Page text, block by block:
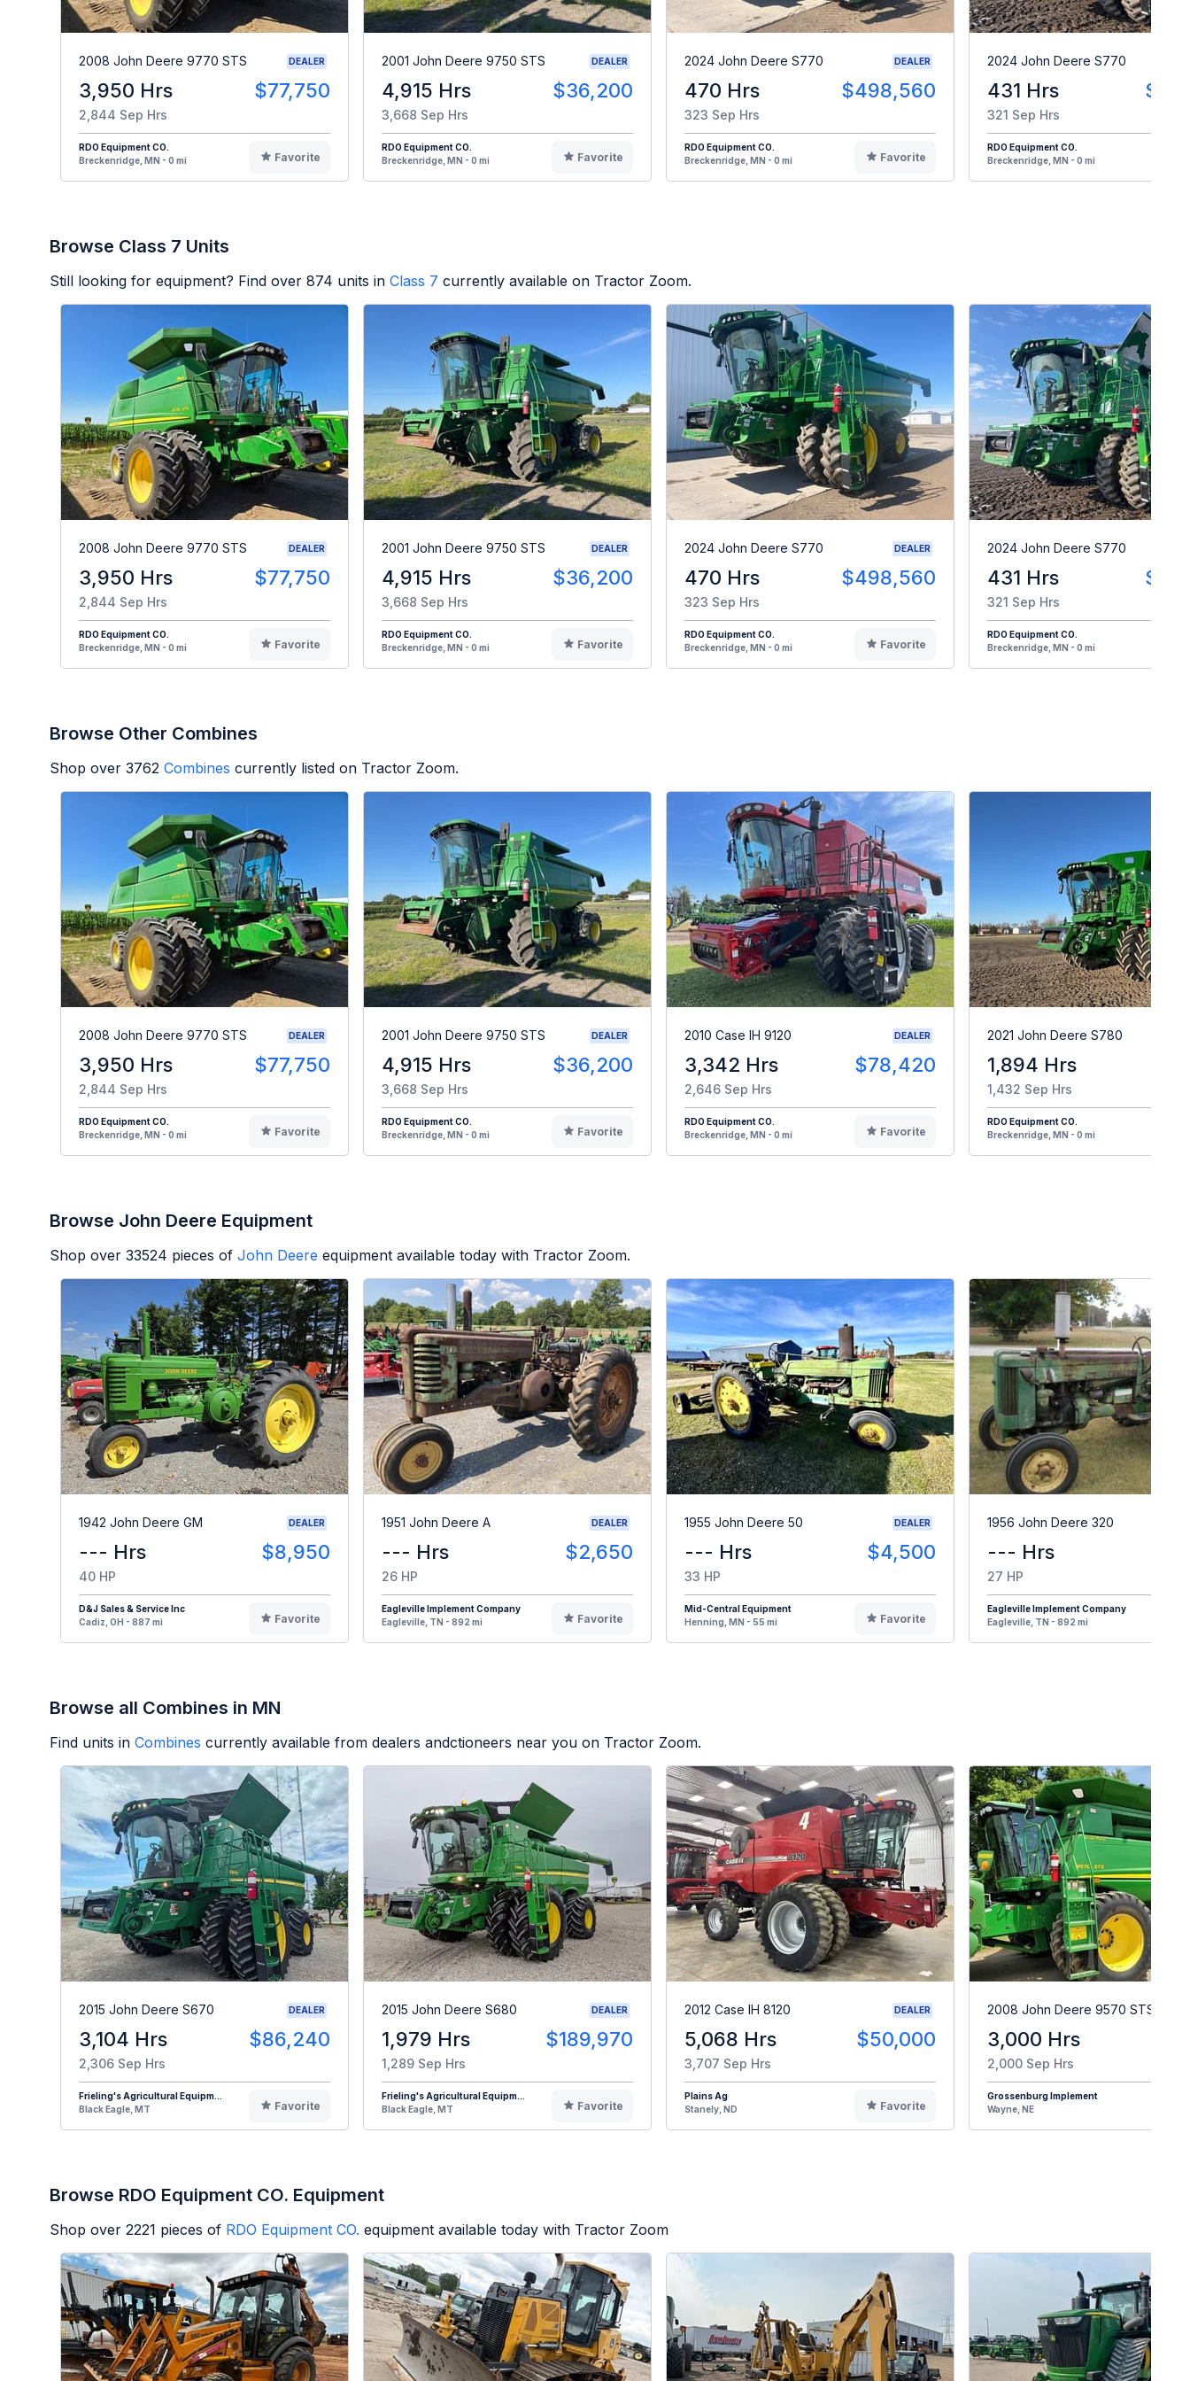
2008 John Deere 9770 STS DEALER
3,950 Hrs $77,750
2,844 Sep Hrs
RDO Equipment CO.
Breckenridge, MN - 0 mi
Favorite
2001 John Deere 9750 STS DEALER
4,915 Hrs $36,200
3,668 Sep Hrs
RDO Equipment CO.
Breckenridge, MN - 0 mi
Favorite
2024 John Deere S770 DEALER
470 Hrs $498,560
323 Sep Hrs
RDO Equipment CO.
Breckenridge, MN - 0 mi
Favorite
2024 John Deere S770
431 Hrs
321 Sep Hrs
RDO Equipment CO.
Breckenridge, MN - 0 mi
Browse Class 7 Units
Still looking for equipment? Find over 874 units in Class 7 currently available on Tractor Zoom.
2008 John Deere 9770 STS DEALER
3,950 Hrs $77,750
2,844 Sep Hrs
RDO Equipment CO.
Breckenridge, MN - 0 mi
Favorite
2001 John Deere 9750 STS DEALER
4,915 Hrs $36,200
3,668 Sep Hrs
RDO Equipment CO.
Breckenridge, MN - 0 mi
Favorite
2024 John Deere S770 DEALER
470 Hrs $498,560
323 Sep Hrs
RDO Equipment CO.
Breckenridge, MN - 0 mi
Favorite
2024 John Deere S770
431 Hrs
321 Sep Hrs
RDO Equipment CO.
Breckenridge, MN - 0 mi
Browse Other Combines
Shop over 3762 Combines currently listed on Tractor Zoom.
2008 John Deere 9770 STS DEALER
3,950 Hrs $77,750
2,844 Sep Hrs
RDO Equipment CO.
Breckenridge, MN - 0 mi
Favorite
2001 John Deere 9750 STS DEALER
4,915 Hrs $36,200
3,668 Sep Hrs
RDO Equipment CO.
Breckenridge, MN - 0 mi
Favorite
2010 Case IH 9120 DEALER
3,342 Hrs $78,420
2,646 Sep Hrs
RDO Equipment CO.
Breckenridge, MN - 0 mi
Favorite
2021 John Deere S780
1,894 Hrs
1,432 Sep Hrs
RDO Equipment CO.
Breckenridge, MN - 0 mi
Browse John Deere Equipment
Shop over 33524 pieces of John Deere equipment available today with Tractor Zoom.
1942 John Deere GM DEALER
--- Hrs $8,950
40 HP
D&J Sales & Service Inc
Cadiz, OH - 887 mi
Favorite
1951 John Deere A DEALER
--- Hrs $2,650
26 HP
Eagleville Implement Company
Eagleville, TN - 892 mi
Favorite
1955 John Deere 50 DEALER
--- Hrs $4,500
33 HP
Mid-Central Equipment
Henning, MN - 55 mi
Favorite
1956 John Deere 320
--- Hrs
27 HP
Eagleville Implement Company
Eagleville, TN - 892 mi
Browse all Combines in MN
Find units in Combines currently available from dealers andctioneers near you on Tractor Zoom.
2015 John Deere S670 DEALER
3,104 Hrs $86,240
2,306 Sep Hrs
Frieling's Agricultural Equipm...
Black Eagle, MT
Favorite
2015 John Deere S680 DEALER
1,979 Hrs $189,970
1,289 Sep Hrs
Frieling's Agricultural Equipm...
Black Eagle, MT
Favorite
2012 Case IH 8120 DEALER
5,068 Hrs $50,000
3,707 Sep Hrs
Plains Ag
Stanely, ND
Favorite
2008 John Deere 9570 STS
3,000 Hrs
2,000 Sep Hrs
Grossenburg Implement
Wayne, NE
Browse RDO Equipment CO. Equipment
Shop over 2221 pieces of RDO Equipment CO. equipment available today with Tractor Zoom